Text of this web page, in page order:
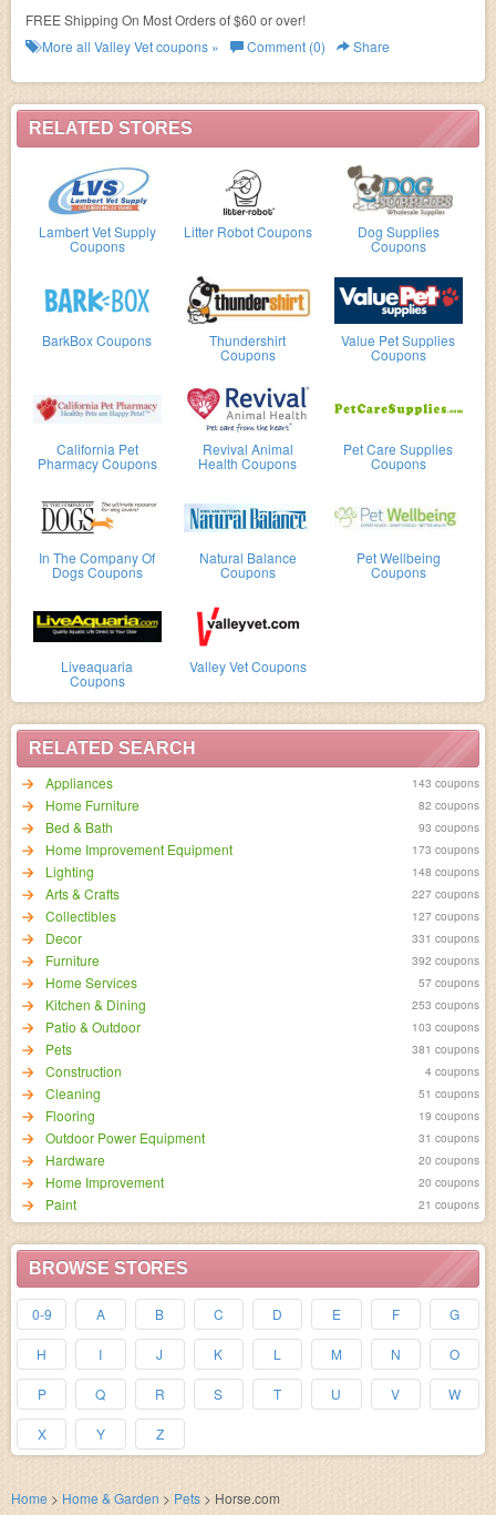
RELATED STORES
Lambert Vet Supply
Coupons
Litter Robot Coupons Dog Supplies
Coupons
BarkBox Coupons Thundershirt
Coupons
Value Pet Supplies
Coupons
California Pet
Pharmacy Coupons
Revival Animal
Health Coupons
Pet Care Supplies
Coupons
In The Company Of
Dogs Coupons
Natural Balance
Coupons
Pet Wellbeing
Coupons
Liveaquaria
Coupons
Valley Vet Coupons
RELATED SEARCH
Appliances
143 coupons
Home Furniture 82 coupons
Bed & Bath 93 coupons
Home Improvement Equipment 173 coupons
Lighting 148 coupons
Arts & Crafts 227 coupons
Collectibles 127 coupons
Decor 331 coupons
Furniture 392 coupons
Home Services 57 coupons
Kitchen & Dining 253 coupons
Patio & Outdoor 103 coupons
Pets 381 coupons
Construction 4 coupons
Cleaning 51 coupons
Flooring 19 coupons
Outdoor Power Equipment 31 coupons
Hardware 20 coupons
Home Improvement 20 coupons
Paint 21 coupons
BROWSE STORES
0-9 A B C D E F G
H I J K L M N O
P Q R S T U V W
X Y Z
FREE Shipping On Most Orders of $60 or over!
More all Valley Vetcoupons » Comment (0) Share
Home > Home & Garden > Pets > Horse.com